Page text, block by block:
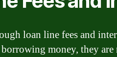
loan line fees and
money, they